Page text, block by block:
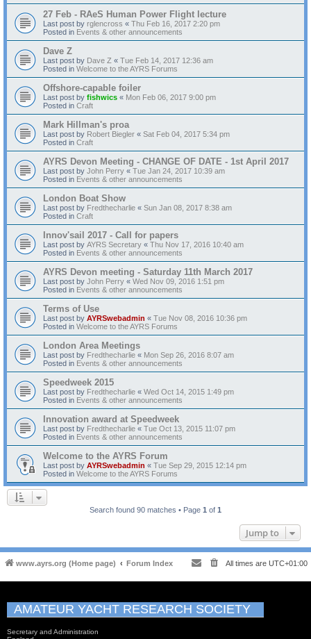
27 Feb - RAeS Human Power Flight lecture
Last post by rglencross « Thu Feb 16, 2017 2:20 pm
Posted in Events & other announcements
Dave Z
Last post by Dave Z « Tue Feb 14, 2017 12:36 am
Posted in Welcome to the AYRS Forums
Offshore-capable foiler
Last post by fishwics « Mon Feb 06, 2017 9:00 pm
Posted in Craft
Mark Hillman's proa
Last post by Robert Biegler « Sat Feb 04, 2017 5:34 pm
Posted in Craft
AYRS Devon Meeting - CHANGE OF DATE - 1st April 2017
Last post by John Perry « Tue Jan 24, 2017 10:39 am
Posted in Events & other announcements
London Boat Show
Last post by Fredthecharlie « Sun Jan 08, 2017 8:38 am
Posted in Craft
Innov'sail 2017 - Call for papers
Last post by AYRS Secretary « Thu Nov 17, 2016 10:40 am
Posted in Events & other announcements
AYRS Devon meeting - Saturday 11th March 2017
Last post by John Perry « Wed Nov 09, 2016 1:51 pm
Posted in Events & other announcements
Terms of Use
Last post by AYRSwebadmin « Tue Nov 08, 2016 10:36 pm
Posted in Welcome to the AYRS Forums
London Area Meetings
Last post by Fredthecharlie « Mon Sep 26, 2016 8:07 am
Posted in Events & other announcements
Speedweek 2015
Last post by Fredthecharlie « Wed Oct 14, 2015 1:49 pm
Posted in Events & other announcements
Innovation award at Speedweek
Last post by Fredthecharlie « Tue Oct 13, 2015 11:07 pm
Posted in Events & other announcements
Welcome to the AYRS Forum
Last post by AYRSwebadmin « Tue Sep 29, 2015 12:14 pm
Posted in Welcome to the AYRS Forums
Search found 90 matches • Page 1 of 1
Jump to
www.ayrs.org (Home page) Forum Index All times are UTC+01:00
AMATEUR YACHT RESEARCH SOCIETY
Secretary and Administration